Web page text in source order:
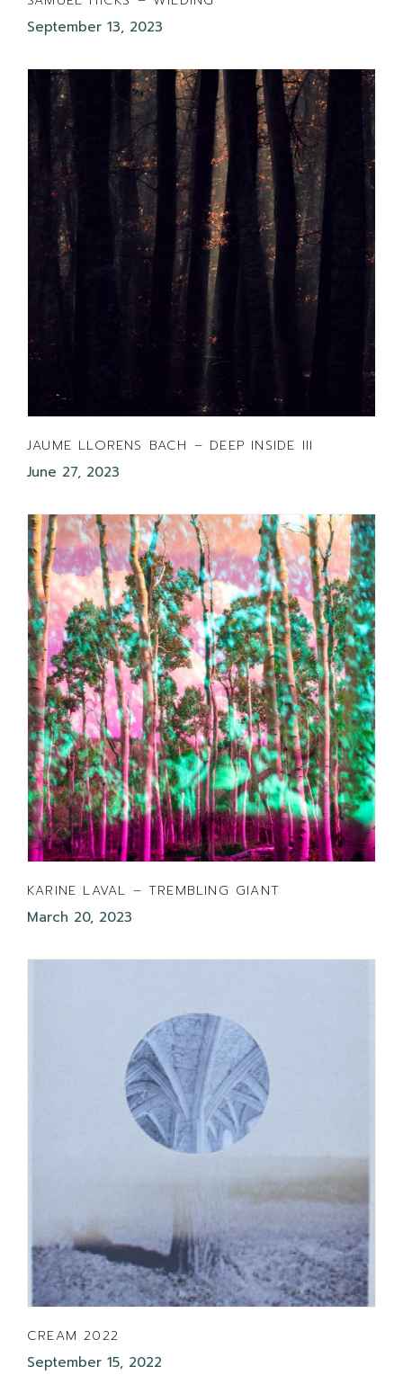
September 13, 2023
JAUME LLORENS BACH – DEEP INSIDE III
June 27, 2023
KARINE LAVAL – TREMBLING GIANT
March 20, 2023
CREAM 2022
September 15, 2022